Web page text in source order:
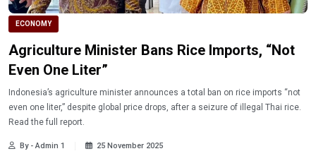
ECONOMY
Agriculture Minister Bans Rice Imports, “Not
Even One Liter”
Indonesia’s agriculture minister announces a total ban on rice imports “not
even one liter,” despite global price drops, after a seizure of illegal Thai rice.
Read the full report.
By - Admin 1 25 November 2025